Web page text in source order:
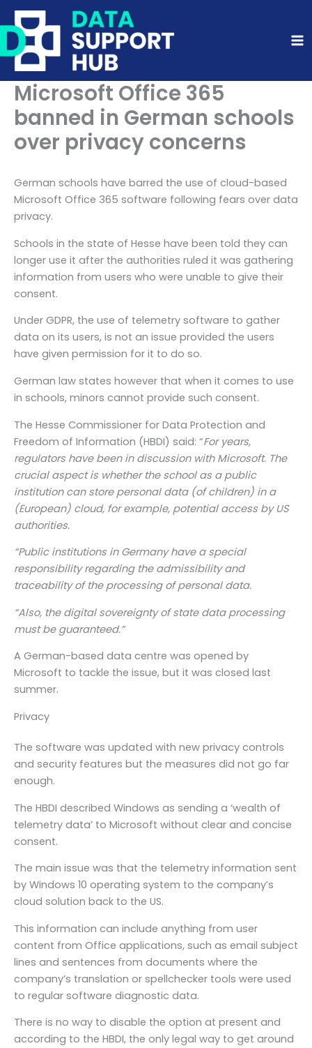
Skip
to
content
Microsoft Office 365
banned in German schools
over privacy concerns
German schools have barred the use of cloud-based
Microsoft Office 365 software following fears over data
privacy.
Schools in the state of Hesse have been told they can
longer use it after the authorities ruled it was gathering
information from users who were unable to give their
consent.
Under GDPR, the use of telemetry software to gather
data on its users, is not an issue provided the users
have given permission for it to do so.
German law states however that when it comes to use
in schools, minors cannot provide such consent.
The Hesse Commissioner for Data Protection and
Freedom of Information (HBDI) said: “For years,
regulators have been in discussion with Microsoft. The
crucial aspect is whether the school as a public
institution can store personal data (of children) in a
(European) cloud, for example, potential access by US
authorities.
“Public institutions in Germany have a special
responsibility regarding the admissibility and
traceability of the processing of personal data.
“Also, the digital sovereignty of state data processing
must be guaranteed.”
A German-based data centre was opened by
Microsoft to tackle the issue, but it was closed last
summer.
Privacy
The software was updated with new privacy controls
and security features but the measures did not go far
enough.
The HBDI described Windows as sending a ‘wealth of
telemetry data’ to Microsoft without clear and concise
consent.
The main issue was that the telemetry information sent
by Windows 10 operating system to the company’s
cloud solution back to the US.
This information can include anything from user
content from Office applications, such as email subject
lines and sentences from documents where the
company’s translation or spellchecker tools were used
to regular software diagnostic data.
There is no way to disable the option at present and
according to the HBDI, the only legal way to get around